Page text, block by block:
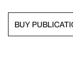
BUY